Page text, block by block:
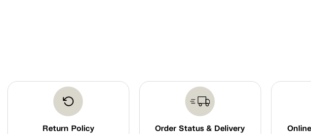
Return Policy Order Status & Delivery